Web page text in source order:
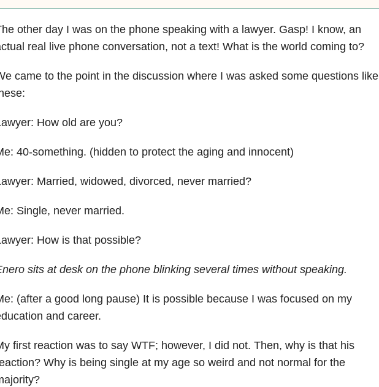
other day I was on the phone speaking with a lawyer. Gasp! I know, an
real live phone conversation, not a text! What is the world coming to?
came to the point in the discussion where I was asked some questions like
How old are you?
40-something. (hidden to protect the aging and innocent)
Married, widowed, divorced, never married?
Single, never married.
How is that possible?
sits at desk on the phone blinking several times without speaking.
(after a good long pause) It is possible because I was focused on my
and career.
first reaction was to say WTF; however, I did not. Then, why is that his
Why is being single at my age so weird and not normal for the